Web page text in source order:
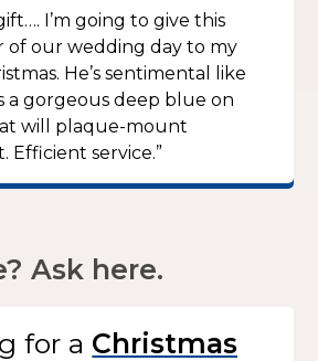
I’m going to give this
of our wedding day to my
He’s sentimental like
a gorgeous deep blue on
will plaque-mount
Efficient service.”
Ask here.
for a